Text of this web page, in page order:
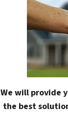
We will provide
the best